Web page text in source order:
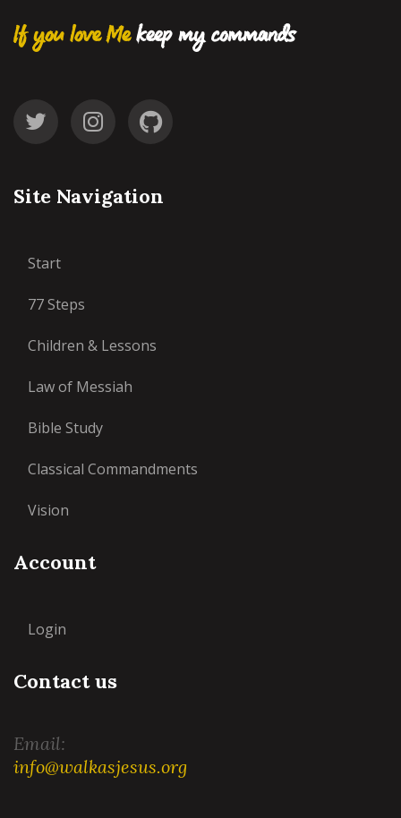
If you love Mekeep my commands
Site Navigation
Start
77 Steps
Children & Lessons
Law of Messiah
Bible Study
Classical Commandments
Vision
Account
Login
Contact us
Email:
info@walkasjesus.org